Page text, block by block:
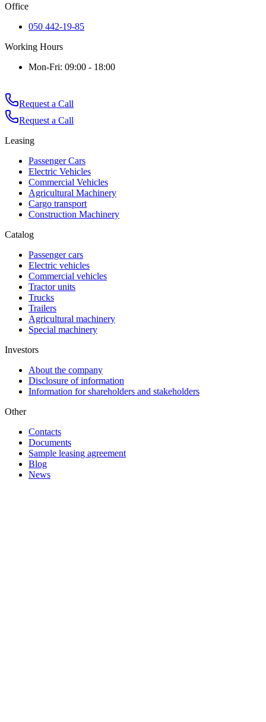
Office
050 442-19-85
Working Hours
Mon-Fri: 09:00 - 18:00
Request a Call
Request a Call
Leasing
Passenger Cars
Electric Vehicles
Commercial Vehicles
Agricultural Machinery
Cargo transport
Construction Machinery
Catalog
Passenger cars
Electric vehicles
Commercial vehicles
Tractor units
Trucks
Trailers
Agricultural machinery
Special machinery
Investors
About the company
Disclosure of information
Information for shareholders and stakeholders
Other
Contacts
Documents
Sample leasing agreement
Blog
News